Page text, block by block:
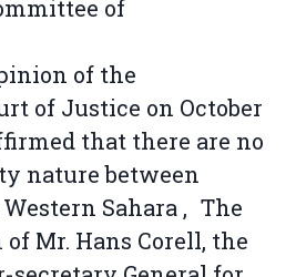
of
of the
of Justice on October
that there are no
nature between
Sahara , The
Mr. Hans Corell, the